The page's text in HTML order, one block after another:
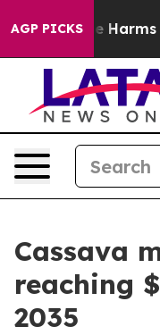
AGP PICKS
to Abate Harms to
Cassava
reaching
2035